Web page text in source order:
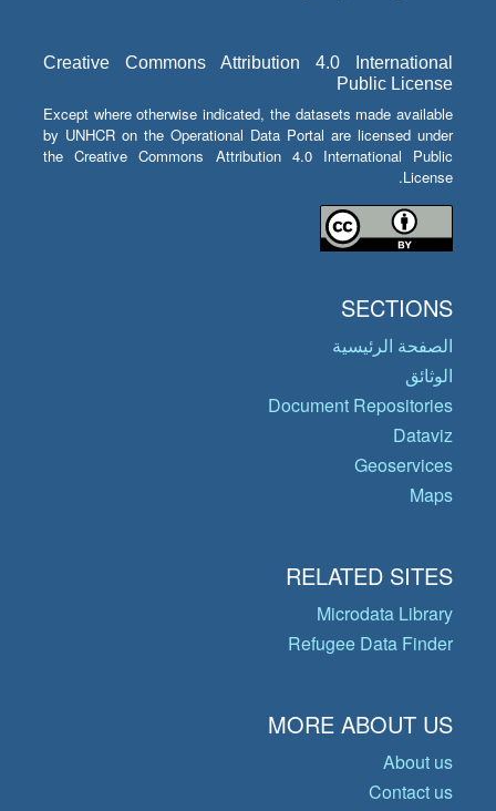
Creative Commons Attribution 4.0 International
Public License
Except where otherwise indicated, the datasets made available
by UNHCR on the Operational Data Portal are licensed under
the Creative Commons Attribution 4.0 International Public
License.
SECTIONS
الصفحة الرئيسية
الوثائق
Document Repositories
Dataviz
Geoservices
Maps
RELATED SITES
Microdata Library
Refugee Data Finder
MORE ABOUT US
About us
Contact us